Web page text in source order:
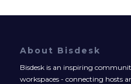
About Bisdesk
Bisdesk is an inspiring
workspaces - connecting hosts